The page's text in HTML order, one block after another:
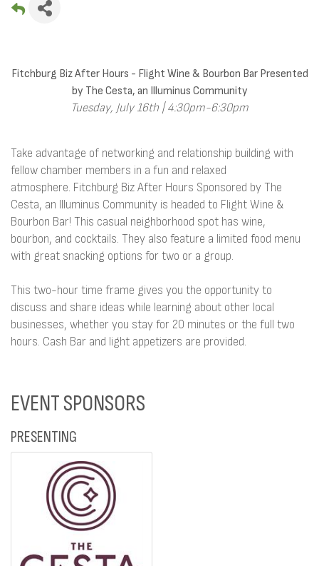
Fitchburg Biz After Hours - Flight Wine & Bourbon Bar Presented
by The Cesta, an Illuminus Community
Tuesday, July 16th | 4:30pm-6:30pm
Take advantage of networking and relationship building with
fellow chamber members in a fun and relaxed
atmosphere. Fitchburg Biz After Hours Sponsored by The
Cesta, an Illuminus Community is headed to Flight Wine &
Bourbon Bar! This casual neighborhood spot has wine,
bourbon, and cocktails. They also feature a limited food menu
with great snacking options for two or a group.
This two-hour time frame gives you the opportunity to
discuss and share ideas while learning about other local
businesses, whether you stay for 20 minutes or the full two
hours. Cash Bar and light appetizers are provided.
EVENT SPONSORS
PRESENTING